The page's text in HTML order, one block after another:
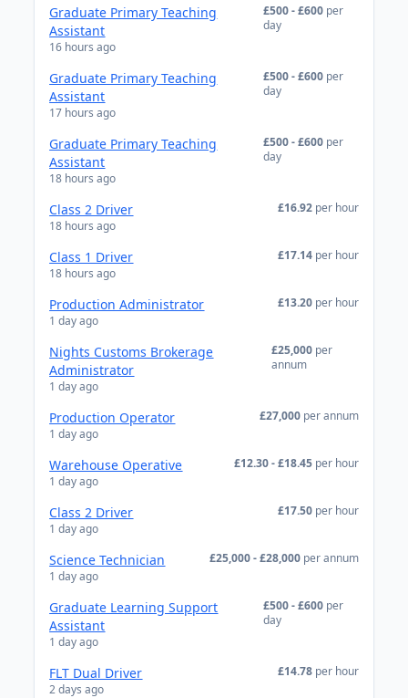
Graduate Primary Teaching
Assistant
16 hours ago
£500 - £600 per
day
Graduate Primary Teaching
Assistant
17 hours ago
£500 - £600 per
day
Graduate Primary Teaching
Assistant
18 hours ago
£500 - £600 per
day
Class 2 Driver
18 hours ago
£16.92 per hour
Class 1 Driver
18 hours ago
£17.14 per hour
Production Administrator
1 day ago
£13.20 per hour
Nights Customs Brokerage
Administrator
1 day ago
£25,000 per
annum
Production Operator
1 day ago
£27,000 per annum
Warehouse Operative
1 day ago
£12.30 - £18.45 per hour
Class 2 Driver
1 day ago
£17.50 per hour
Science Technician
1 day ago
£25,000 - £28,000 per annum
Graduate Learning Support
Assistant
1 day ago
£500 - £600 per
day
FLT Dual Driver
2 days ago
£14.78 per hour